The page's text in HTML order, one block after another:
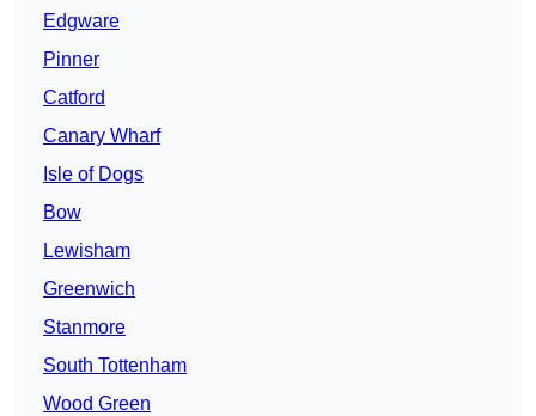
Edgware
Pinner
Catford
Canary Wharf
Isle of Dogs
Bow
Lewisham
Greenwich
Stanmore
South Tottenham
Wood Green